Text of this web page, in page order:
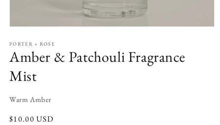
1
in
modal
PORTER + ROSE
Amber & Patchouli Fragrance
Mist
Warm Amber
Regular
$10.00 USD